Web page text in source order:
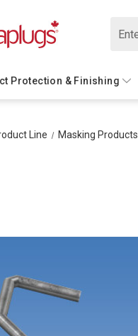
Protection & Finishing
Line Masking Products